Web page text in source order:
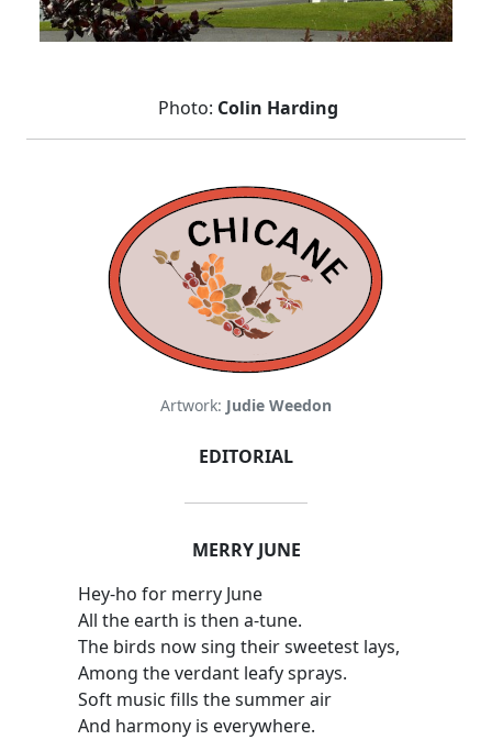
Photo: Colin Harding
Artwork: Judie Weedon
EDITORIAL
MERRY JUNE
Hey-ho for merry June
All the earth is then a-tune.
The birds now sing their sweetest lays,
Among the verdant leafy sprays.
Soft music fills the summer air
And harmony is everywhere.